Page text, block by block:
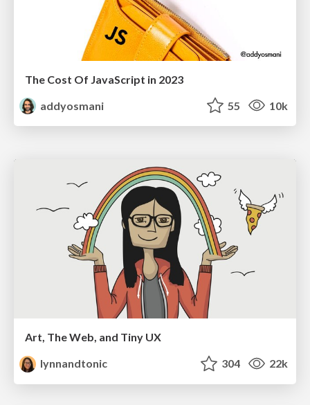
The Cost Of JavaScript in 2023
addyosmani
55 10k
Art, The Web, and Tiny UX
lynnandtonic
304 22k